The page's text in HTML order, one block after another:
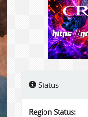
Status
Region Status: